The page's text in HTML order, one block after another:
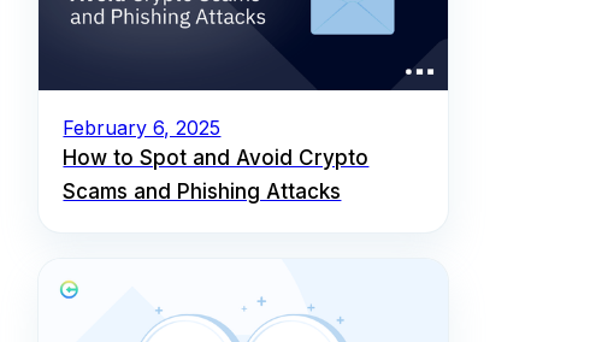
February 6, 2025
How to Spot and Avoid Crypto
Scams and Phishing Attacks